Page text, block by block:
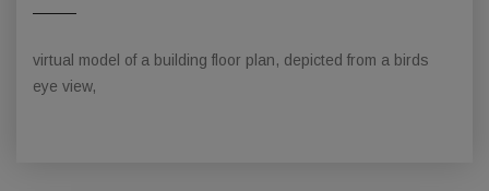
virtual model of a building floor plan, depicted from a birds
eye view,